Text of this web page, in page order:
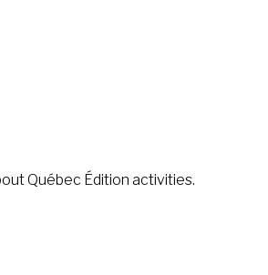
Québec Édition activities.